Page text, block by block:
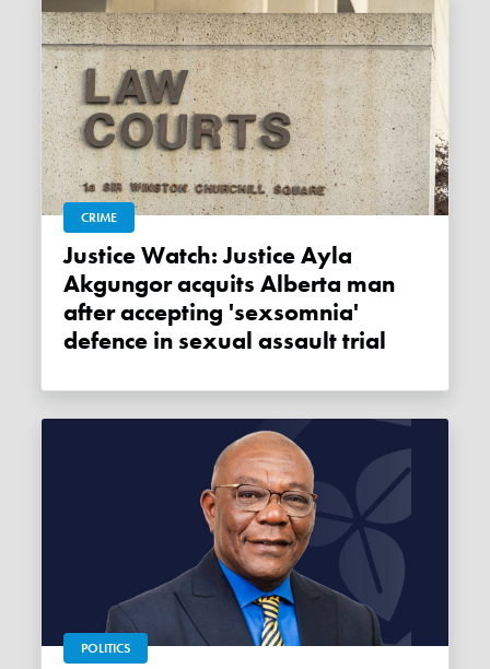
CRIME
Justice Watch: Justice Ayla
Akgungor acquits Alberta man
after accepting 'sexsomnia'
defence in sexual assault trial
POLITICS